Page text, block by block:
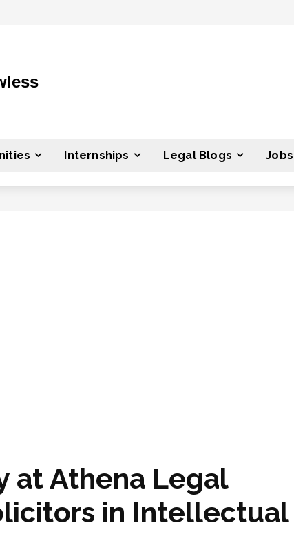
Internships Legal Blogs Jobs
at Athena Legal
in Intellectual